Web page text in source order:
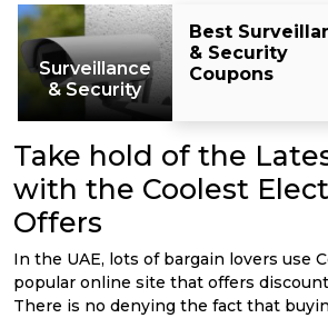
Surveillance
& Security
Best
& Security
Coupons
Take hold of the
with the Coolest
Offers
In the UAE, lots of bargain lovers use
popular online site that offers
There is no denying the fact that